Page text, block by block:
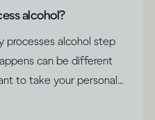
alcohol?
processes alcohol step
can be different
to take your personal